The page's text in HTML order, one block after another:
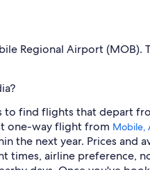
Regional Airport
to find flights that depart
one-way flight from Mobile,
the next year. Prices and
airline preference,